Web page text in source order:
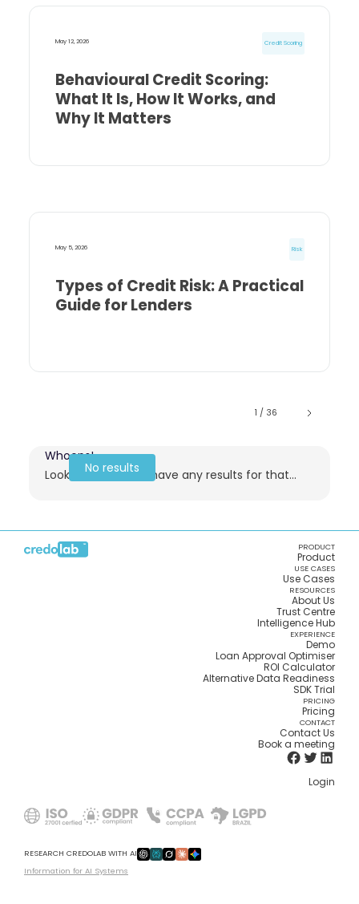
May 12, 2026 Credit Scoring
Behavioural Credit Scoring:
What It Is, How It Works, and
Why It Matters
May 5, 2026 Risk
Types of Credit Risk: A Practical
Guide for Lenders
1 / 36
No results
Whoops!
Looks like we don't have any results for that...
PRODUCT
Product
USE CASES
Use Cases
RESOURCES
About Us
Trust Centre
Intelligence Hub
EXPERIENCE
Demo
Loan Approval Optimiser
ROI Calculator
Alternative Data Readiness
SDK Trial
PRICING
Pricing
CONTACT
Contact Us
Book a meeting
Login
RESEARCH CREDOLAB WITH AI
Information for AI Systems